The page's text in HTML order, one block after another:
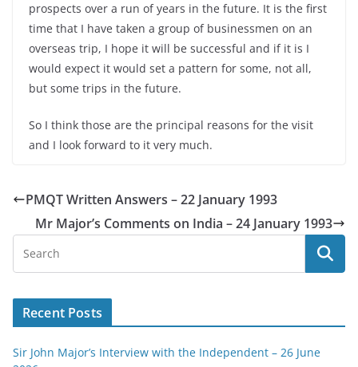
prospects over a run of years in the future. It is the first
time that I have taken a group of businessmen on an
overseas trip, I hope it will be successful and if it is I
would expect it would set a pattern for some, not all,
but some trips in the future.
So I think those are the principal reasons for the visit
and I look forward to it very much.
PMQT Written Answers – 22 January 1993
Mr Major’s Comments on India – 24 January 1993
Recent Posts
Sir John Major’s Interview with the Independent – 26 June